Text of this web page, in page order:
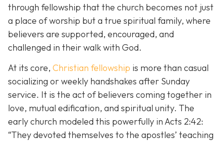
through fellowship that the church becomes not just
a place of worship but a true spiritual family, where
believers are supported, encouraged, and
challenged in their walk with God.
At its core, Christian fellowship is more than casual
socializing or weekly handshakes after Sunday
service. It is the act of believers coming together in
love, mutual edification, and spiritual unity. The
early church modeled this powerfully in Acts 2:42:
“They devoted themselves to the apostles’ teaching